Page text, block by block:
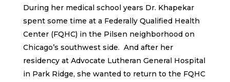
During her medical school years Dr. Khapekar
spent some time at a Federally Qualified Health
Center (FQHC) in the Pilsen neighborhood on
Chicago’s southwest side. And after her
residency at Advocate Lutheran General Hospital
in Park Ridge, she wanted to return to the FQHC